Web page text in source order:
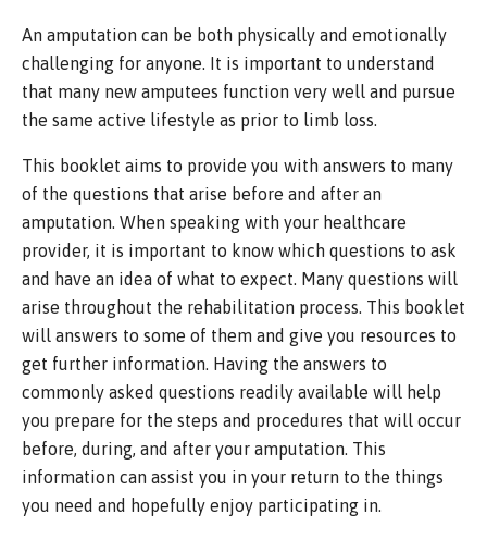
An amputation can be both physically and emotionally
challenging for anyone. It is important to understand
that many new amputees function very well and pursue
the same active lifestyle as prior to limb loss.
This booklet aims to provide you with answers to many
of the questions that arise before and after an
amputation. When speaking with your healthcare
provider, it is important to know which questions to ask
and have an idea of what to expect. Many questions will
arise throughout the rehabilitation process. This booklet
will answers to some of them and give you resources to
get further information. Having the answers to
commonly asked questions readily available will help
you prepare for the steps and procedures that will occur
before, during, and after your amputation. This
information can assist you in your return to the things
you need and hopefully enjoy participating in.